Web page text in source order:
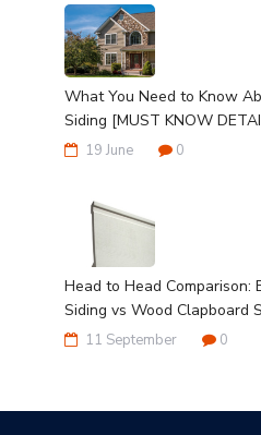
What You Need to Know
Siding [MUST KNOW
19 June 0
Head to Head Comparison:
Siding vs Wood Clapboard
11 September 0